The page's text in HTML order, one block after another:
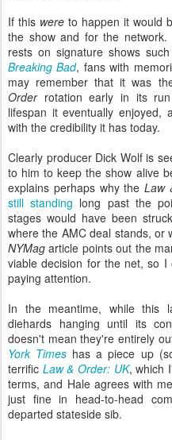
If this were to happen it would
the show and for the
rests on signature shows
Breaking Bad, fans with
may remember that it was
Orderrotation early in its
lifespan it eventually enjoyed,
with the credibility it has today.
Clearly producer Dick Wolf is
to him to keep the show alive
explains perhaps why the Law
still standing long past the
stages would have been
where the AMC deal stands, or
NYMag article points out the
viable decision for the net, so
paying attention.
In the meantime, while this
diehards hanging until its
doesn't mean they're entirely
York Times has a piece up
terrific Law & Order: UK, which
terms,and Hale agrees with
just fine in head-to-head
departed stateside sib.